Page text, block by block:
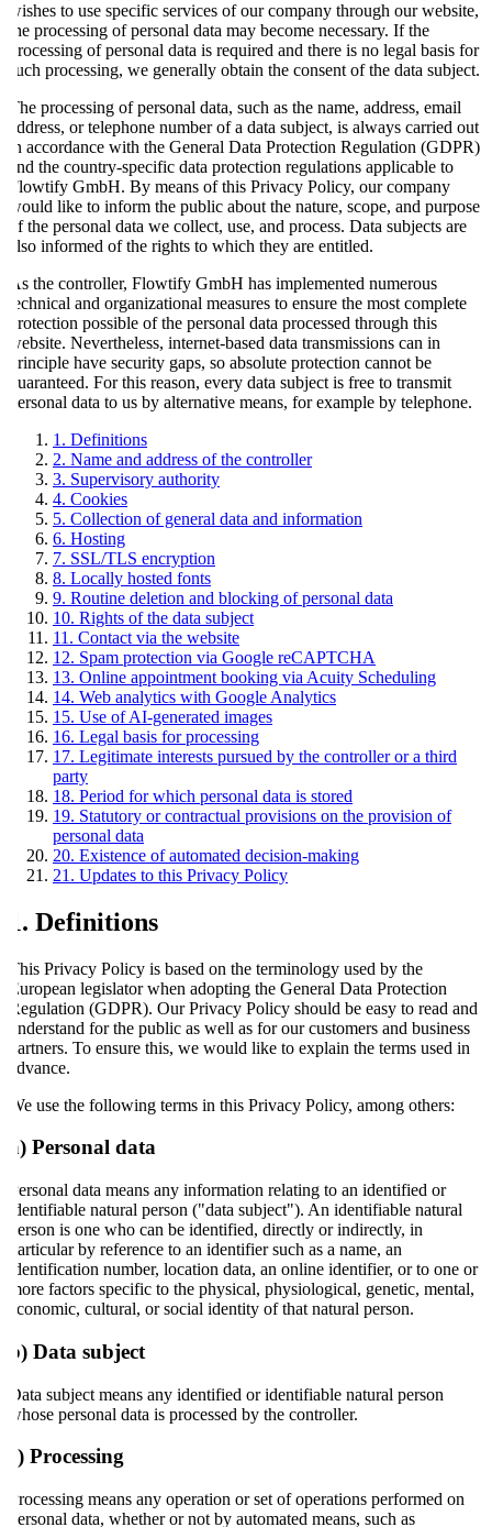
wishes to use specific services of our company through our website,
the processing of personal data may become necessary. If the
processing of personal data is required and there is no legal basis for
such processing, we generally obtain the consent of the data subject.
The processing of personal data, such as the name, address, email
address, or telephone number of a data subject, is always carried out
in accordance with the General Data Protection Regulation (GDPR)
and the country-specific data protection regulations applicable to
Flowtify GmbH. By means of this Privacy Policy, our company
would like to inform the public about the nature, scope, and purpose
of the personal data we collect, use, and process. Data subjects are
also informed of the rights to which they are entitled.
As the controller, Flowtify GmbH has implemented numerous
technical and organizational measures to ensure the most complete
protection possible of the personal data processed through this
website. Nevertheless, internet-based data transmissions can in
principle have security gaps, so absolute protection cannot be
guaranteed. For this reason, every data subject is free to transmit
personal data to us by alternative means, for example by telephone.
1. Definitions
2. Name and address of the controller
3. Supervisory authority
4. Cookies
5. Collection of general data and information
6. Hosting
7. SSL/TLS encryption
8. Locally hosted fonts
9. Routine deletion and blocking of personal data
10. Rights of the data subject
11. Contact via the website
12. Spam protection via Google reCAPTCHA
13. Online appointment booking via Acuity Scheduling
14. Web analytics with Google Analytics
15. Use of AI-generated images
16. Legal basis for processing
17. Legitimate interests pursued by the controller or a third
party
18. Period for which personal data is stored
19. Statutory or contractual provisions on the provision of
personal data
20. Existence of automated decision-making
21. Updates to this Privacy Policy
1. Definitions
This Privacy Policy is based on the terminology used by the
European legislator when adopting the General Data Protection
Regulation (GDPR). Our Privacy Policy should be easy to read and
understand for the public as well as for our customers and business
partners. To ensure this, we would like to explain the terms used in
advance.
We use the following terms in this Privacy Policy, among others:
a) Personal data
Personal data means any information relating to an identified or
identifiable natural person ("data subject"). An identifiable natural
person is one who can be identified, directly or indirectly, in
particular by reference to an identifier such as a name, an
identification number, location data, an online identifier, or to one or
more factors specific to the physical, physiological, genetic, mental,
economic, cultural, or social identity of that natural person.
b) Data subject
Data subject means any identified or identifiable natural person
whose personal data is processed by the controller.
c) Processing
Processing means any operation or set of operations performed on
personal data, whether or not by automated means, such as